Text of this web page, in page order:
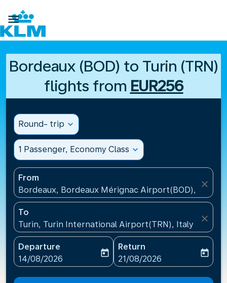

Bordeaux (BOD) to Turin (TRN)
flights from EUR256
Round- trip expand_more
1 Passenger, Economy Class expand_more
From
Bordeaux, Bordeaux Mérignac Airport(BOD), France
close
To
Turin, Turin International Airport(TRN), Italy
close
Departure
fc-booking-departure-date-aria-label
14/08/2026
today
Return
fc-booking-return-date-
21/08/2026
today